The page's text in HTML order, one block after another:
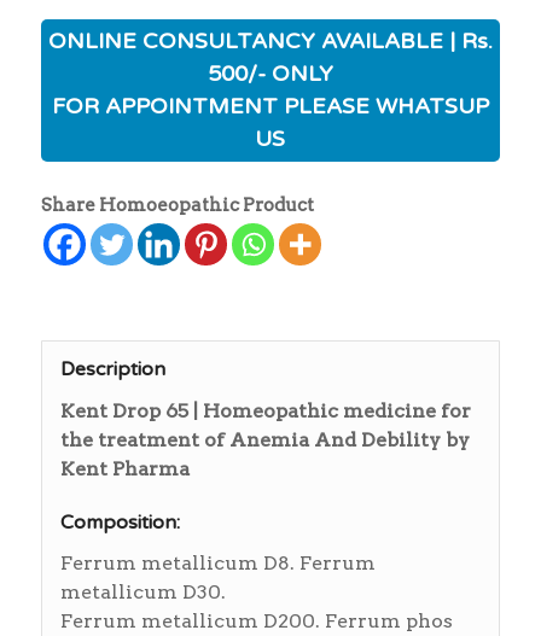
ONLINE CONSULTANCY AVAILABLE | Rs.
500/- ONLY
FOR APPOINTMENT PLEASE WHATSUP
US
Share Homoeopathic Product
Description
Kent Drop 65 | Homeopathic medicine for
the treatment of Anemia And Debility by
Kent Pharma
Composition:
Ferrum metallicum D8. Ferrum
metallicum D30.
Ferrum metallicum D200. Ferrum phos